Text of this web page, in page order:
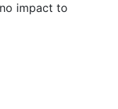
impact to